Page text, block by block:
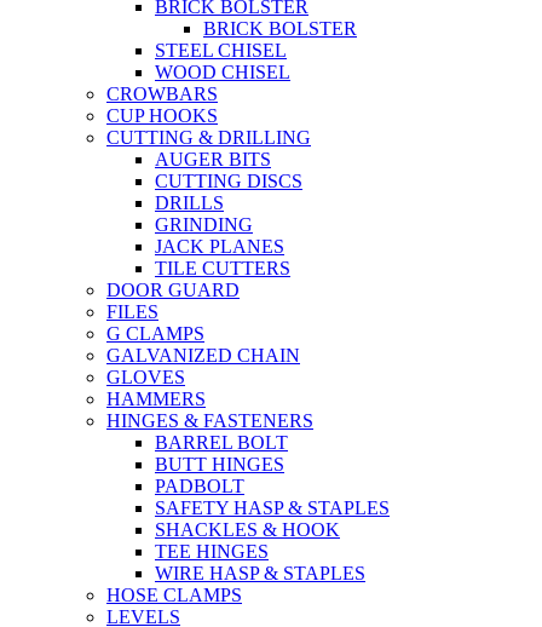
BRICK BOLSTER
BRICK BOLSTER
STEEL CHISEL
WOOD CHISEL
CROWBARS
CUP HOOKS
CUTTING & DRILLING
AUGER BITS
CUTTING DISCS
DRILLS
GRINDING
JACK PLANES
TILE CUTTERS
DOOR GUARD
FILES
G CLAMPS
GALVANIZED CHAIN
GLOVES
HAMMERS
HINGES & FASTENERS
BARREL BOLT
BUTT HINGES
PADBOLT
SAFETY HASP & STAPLES
SHACKLES & HOOK
TEE HINGES
WIRE HASP & STAPLES
HOSE CLAMPS
LEVELS